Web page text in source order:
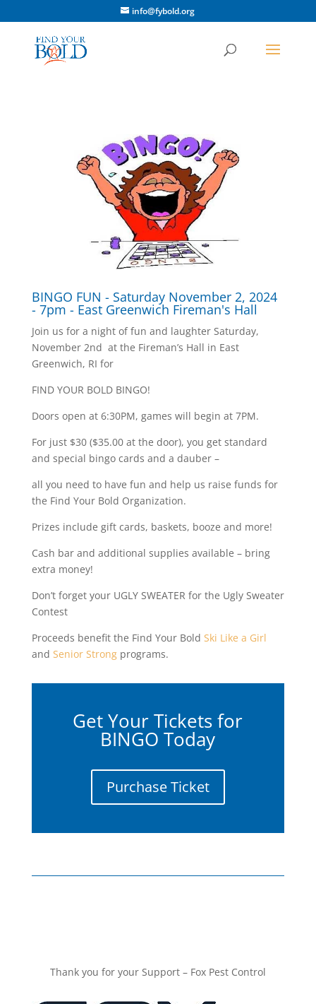
info@fybold.org
BINGO FUN - Saturday November 2, 2024
- 7pm - East Greenwich Fireman's Hall
Join us for a night of fun and laughter Saturday,
November 2nd at the Fireman’s Hall in East
Greenwich, RI for
FIND YOUR BOLD BINGO!
Doors open at 6:30PM, games will begin at 7PM.
For just $30 ($35.00 at the door), you get standard
and special bingo cards and a dauber –
all you need to have fun and help us raise funds for
the Find Your Bold Organization.
Prizes include gift cards, baskets, booze and more!
Cash bar and additional supplies available – bring
extra money!
Don’t forget your UGLY SWEATER for the Ugly Sweater
Contest
Proceeds benefit the Find Your Bold Ski Like a Girl
and Senior Strongprograms.
Get Your Tickets for
BINGO Today
Purchase Ticket
Thank you for your Support – Fox Pest Control